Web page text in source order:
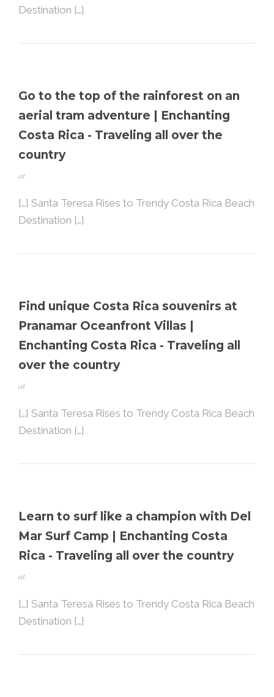
Destination […]
Go to the top of the rainforest on an
aerial tram adventure | Enchanting
Costa Rica - Traveling all over the
country
at
[…] Santa Teresa Rises to Trendy Costa Rica Beach
Destination […]
Find unique Costa Rica souvenirs at
Pranamar Oceanfront Villas |
Enchanting Costa Rica - Traveling all
over the country
at
[…] Santa Teresa Rises to Trendy Costa Rica Beach
Destination […]
Learn to surf like a champion with Del
Mar Surf Camp | Enchanting Costa
Rica - Traveling all over the country
at
[…] Santa Teresa Rises to Trendy Costa Rica Beach
Destination […]